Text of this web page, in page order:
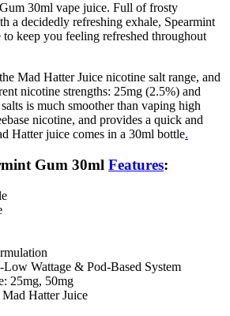
30ml vape juice. Full of frosty
a decidedly refreshing exhale, Spearmint
keep you feeling refreshed throughout
Mad Hatter Juice nicotine salt range, and
nicotine strengths: 25mg (2.5%) and
is much smoother than vaping high
nicotine, and provides a quick and
Hatter juice comes in a 30ml bottle.
Gum 30ml Features:
Wattage & Pod-Based System
25mg, 50mg
Hatter Juice